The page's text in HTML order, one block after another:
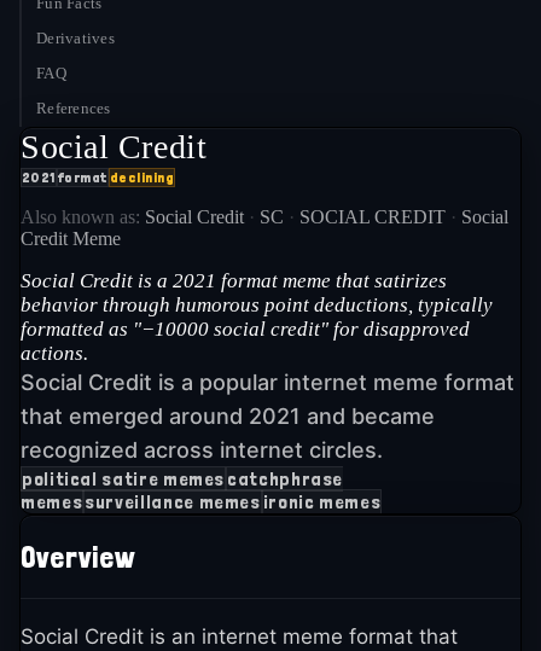
Derivatives
FAQ
References
Social Credit
2021 format declining
Also known as: Social Credit · SC · SOCIAL CREDIT · Social
Credit Meme
Social Credit is a 2021 format meme that satirizes
behavior through humorous point deductions, typically
formatted as "−10000 social credit" for disapproved
actions.
Social Credit is a popular internet meme format
that emerged around 2021 and became
recognized across internet circles.
political satire memes catchphrase
memessurveillance memes ironic memes
Overview
Social Credit is an internet meme format that